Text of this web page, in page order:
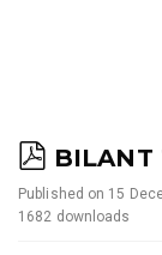
p
d
f
BILANT
Published on 15
1682 downloads